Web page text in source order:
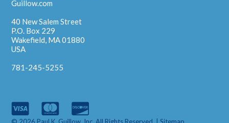
Guillow.com
40 New Salem Street
P.O. Box 229
Wakefield, MA 01880
USA
781-245-5255